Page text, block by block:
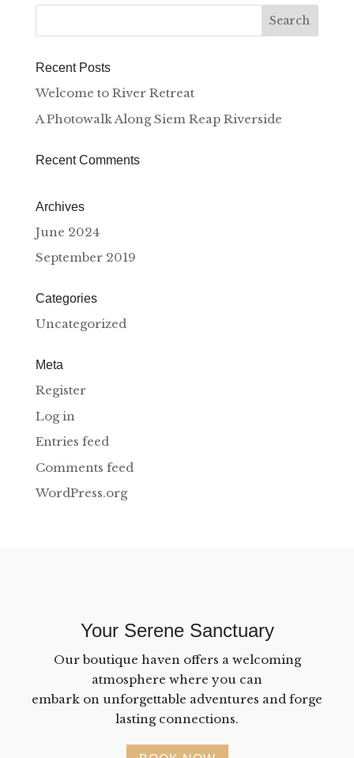
Recent Posts
Welcome to River Retreat
A Photowalk Along Siem Reap Riverside
Recent Comments
Archives
June 2024
September 2019
Categories
Uncategorized
Meta
Register
Log in
Entries feed
Comments feed
WordPress.org
Your Serene Sanctuary
Our boutique haven offers a welcoming
atmosphere where you can
embark on unforgettable adventures and forge
lasting connections.